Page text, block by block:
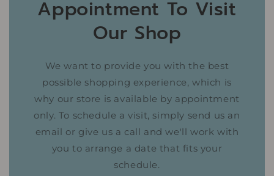
Appointment To Visit
Our Shop
We want to provide you with the best
possible shopping experience, which is
why our store is available by appointment
only. To schedule a visit, simply send us an
email or give us a call and we'll work with
you to arrange a date that fits your
schedule.